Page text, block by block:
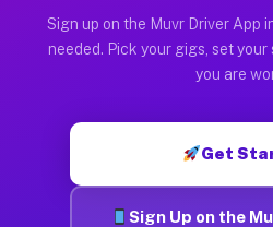
Sign up on the Muvr Driver App
needed. Pick your gigs, set
you are
Get
Sign Up on the